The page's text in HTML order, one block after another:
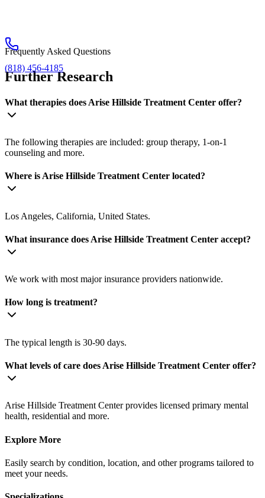
(818) 456-4185
Frequently Asked Questions
Further Research
What therapies does Arise Hillside Treatment Center offer?
The following therapies are included: group therapy, 1-on-1
counseling and more.
Where is Arise Hillside Treatment Center located?
Los Angeles, California, United States.
What insurance does Arise Hillside Treatment Center accept?
We work with most major insurance providers nationwide.
How long is treatment?
The typical length is 30-90 days.
What levels of care does Arise Hillside Treatment Center offer?
Arise Hillside Treatment Center provides licensed primary mental
health, residential and more.
Explore More
Easily search by condition, location, and other programs tailored to
meet your needs.